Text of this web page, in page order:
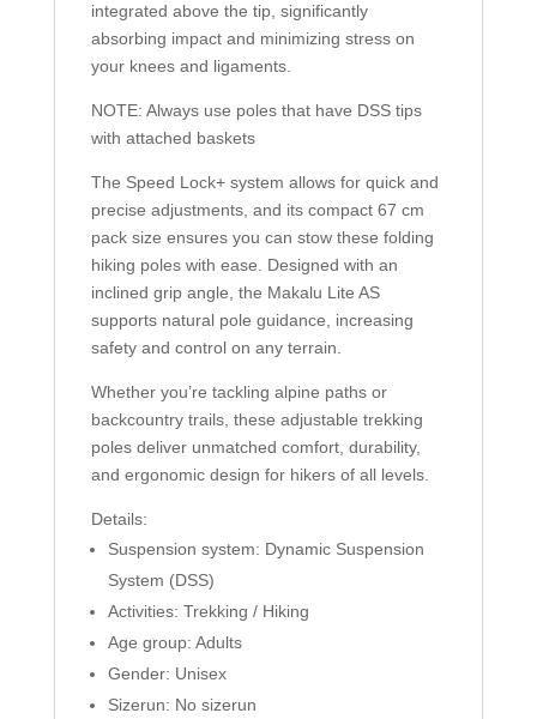
integrated above the tip, significantly
absorbing impact and minimizing stress on
your knees and ligaments.
NOTE: Always use poles that have DSS tips
with attached baskets
The Speed Lock+ system allows for quick and
precise adjustments, and its compact 67 cm
pack size ensures you can stow these folding
hiking poles with ease. Designed with an
inclined grip angle, the Makalu Lite AS
supports natural pole guidance, increasing
safety and control on any terrain.
Whether you’re tackling alpine paths or
backcountry trails, these adjustable trekking
poles deliver unmatched comfort, durability,
and ergonomic design for hikers of all levels.
Details:
Suspension system: Dynamic Suspension
System (DSS)
Activities: Trekking / Hiking
Age group: Adults
Gender: Unisex
Sizerun: No sizerun